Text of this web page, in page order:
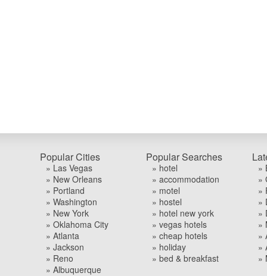
Popular Cities
» Las Vegas
» New Orleans
» Portland
» Washington
» New York
» Oklahoma City
» Atlanta
» Jackson
» Reno
» Albuquerque
Popular Searches
» hotel
» accommodation
» motel
» hostel
» hotel new york
» vegas hotels
» cheap hotels
» holiday
» bed & breakfast
»
»
»
»
»
»
»
»
»